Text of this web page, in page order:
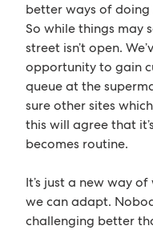
better ways of doing
So while things may
street isn’t open.
opportunity to gain
queue at the
sure other sites
this will agree that
becomes routine.
It’s just a new way
we can adapt.
challenging better